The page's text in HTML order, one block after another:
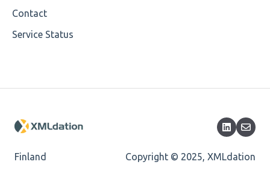
Contact
Service Status
Finland Copyright © 2025, XMLdation